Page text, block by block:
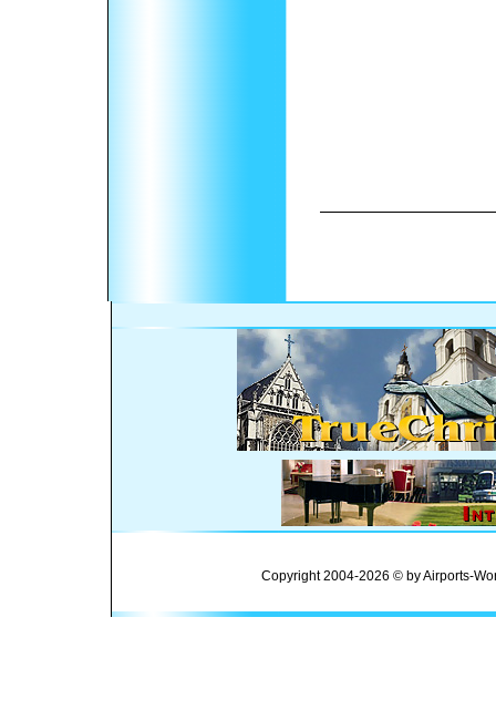
Copyright 2004-2026 © by Airports-